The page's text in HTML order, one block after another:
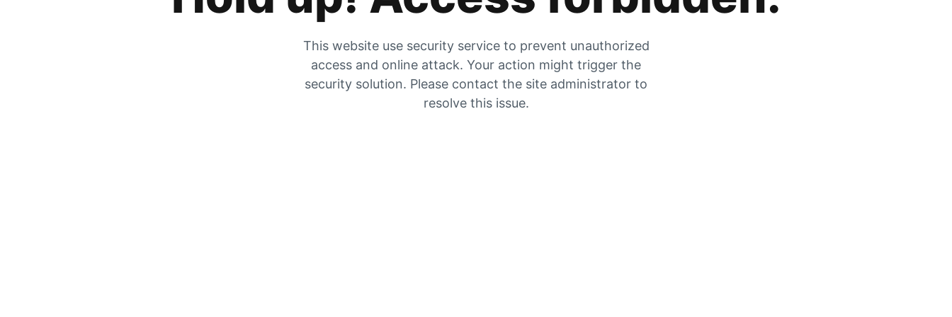
This website use security service to prevent unauthorized
access and online attack. Your action might trigger the
security solution. Please contact the site administrator to
resolve this issue.